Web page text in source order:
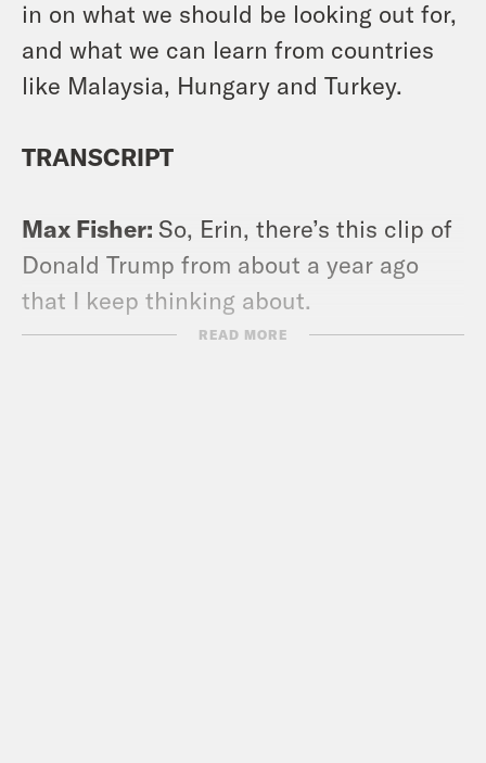
in on what we should be looking out for,
and what we can learn from countries
like Malaysia, Hungary and Turkey.
TRANSCRIPT
Max Fisher: So, Erin, there’s this clip of
Donald Trump from about a year ago
that I keep thinking about.
READ MORE